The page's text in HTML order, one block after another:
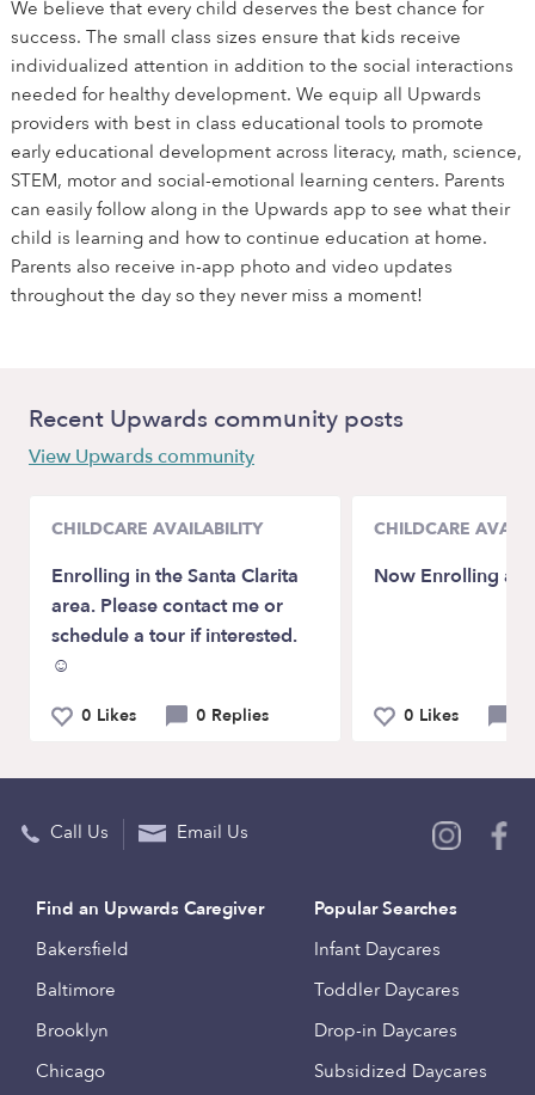
We believe that every child deserves the best chance for
success. The small class sizes ensure that kids receive
individualized attention in addition to the social interactions
needed for healthy development. We equip all Upwards
providers with best in class educational tools to promote
early educational development across literacy, math, science,
STEM, motor and social-emotional learning centers. Parents
can easily follow along in the Upwards app to see what their
child is learning and how to continue education at home.
Parents also receive in-app photo and video updates
throughout the day so they never miss a moment!
Recent Upwards community posts
View Upwards community
CHILDCARE AVAILABILITY
Enrolling in the Santa Clarita
area. Please contact me or
schedule a tour if interested.
☺️
0 Likes 0 Replies
CHILDCARE
Now Enrolling
0 Likes
Call Us Email Us
Find an Upwards Caregiver
Bakersfield
Baltimore
Brooklyn
Chicago
Popular Searches
Infant Daycares
Toddler Daycares
Drop-in Daycares
Subsidized Daycares